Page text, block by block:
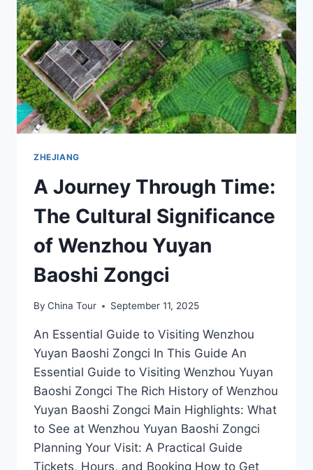
JOURNEY
THROUGH
LINGSHIGUAN
JIUZHI
ZHEJIANG
A Journey Through Time:
The Cultural Significance
of Wenzhou Yuyan
Baoshi Zongci
By China Tour September 11, 2025
An Essential Guide to Visiting Wenzhou
Yuyan Baoshi Zongci In This Guide An
Essential Guide to Visiting Wenzhou Yuyan
Baoshi Zongci The Rich History of Wenzhou
Yuyan Baoshi Zongci Main Highlights: What
to See at Wenzhou Yuyan Baoshi Zongci
Planning Your Visit: A Practical Guide
Tickets, Hours, and Booking How to Get